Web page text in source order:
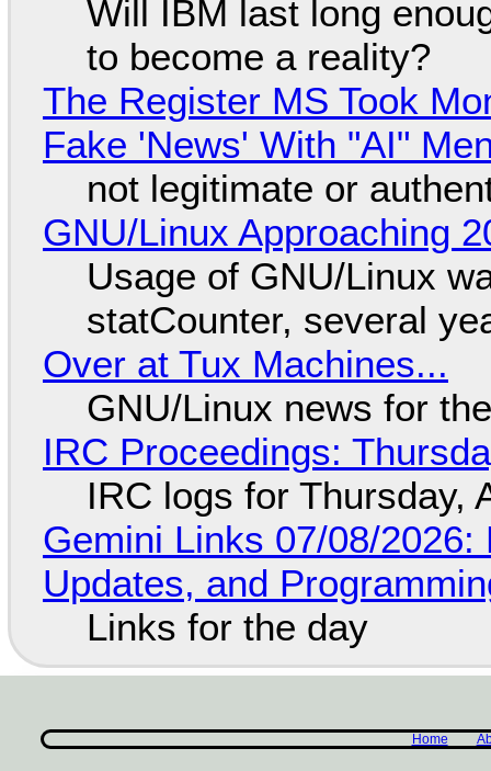
Will IBM last long
to become a reality?
The Register MS Took
Fake 'News' With "AI"
not legitimate or
GNU/Linux Approaching
Usage of GNU/Linux
statCounter, several
Over at Tux Machines...
GNU/Linux news for
IRC Proceedings:
IRC logs for Thursday,
Gemini Links 07/08/
Updates, and
Links for the day
Home